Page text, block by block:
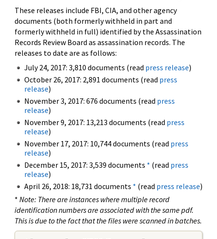
These releases include FBI, CIA, and other agency
documents (both formerly withheld in part and
formerly withheld in full) identified by the Assassination
Records Review Board as assassination records. The
releases to date are as follows:
July 24, 2017: 3,810 documents (read press release)
October 26, 2017: 2,891 documents (read press
release)
November 3, 2017: 676 documents (read press
release)
November 9, 2017: 13,213 documents (read press
release)
November 17, 2017: 10,744 documents (read press
release)
December 15, 2017: 3,539 documents * (read press
release)
April 26, 2018: 18,731 documents * (read press release)
* Note: There are instances where multiple record
identification numbers are associated with the same pdf.
This is due to the fact that the files were scanned in batches.